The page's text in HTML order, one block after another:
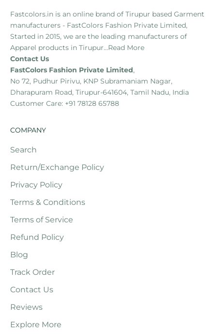
Fastcolors.in is an online brand of Tirupur based Garment
manufacturers - FastColors Fashion Private Limited,
Started in 2015, we are the leading manufacturers of
Apparel products in Tirupur...Read More
Contact Us
FastColors Fashion Private Limited,
No 72, Pudhur Pirivu, KNP Subramaniam Nagar,
Dharapuram Road, Tirupur-641604, Tamil Nadu, India
Customer Care: +91 78128 65788
COMPANY
Search
Return/Exchange Policy
Privacy Policy
Terms & Conditions
Terms of Service
Refund Policy
Blog
Track Order
Contact Us
Reviews
Explore More